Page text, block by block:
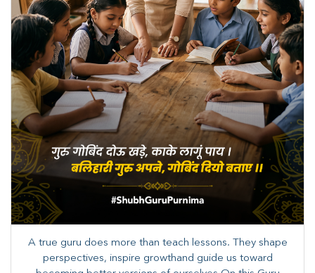
A true guru does more than teach lessons. They shape
perspectives, inspire growthand guide us toward